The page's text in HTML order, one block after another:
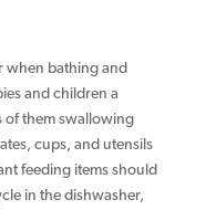
when bathing and
and children a
of them swallowing
cups, and utensils
feeding items should
in the dishwasher,